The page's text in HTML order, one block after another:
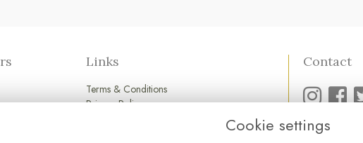
Links
Terms & Conditions
Privacy Policy
Contact
01752 845 545
Cookie settings